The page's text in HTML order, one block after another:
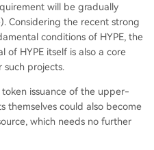
will be gradually
Considering the recent strong
conditions of HYPE, the
of HYPE itself is also a core
such projects.
issuance of the upper-
themselves could also become
which needs no further